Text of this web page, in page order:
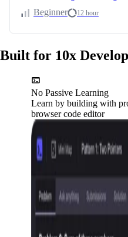
Beginner
12 hour
Built for 10x
No Passive Learning
Learn by building with
browser code editor